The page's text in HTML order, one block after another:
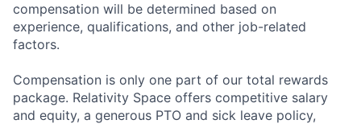
compensation will be determined based on
experience, qualifications, and other job-related
factors.
Compensation is only one part of our total rewards
package. Relativity Space offers competitive salary
and equity, a generous PTO and sick leave policy,